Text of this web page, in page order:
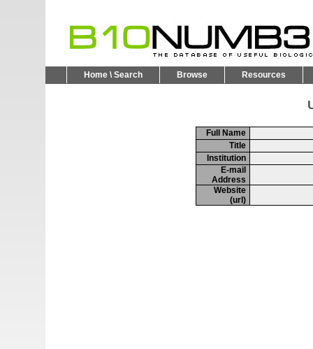
Home \ Search Browse Resources
Full Name
Title
Institution
E-mail
Address
Website
(url)